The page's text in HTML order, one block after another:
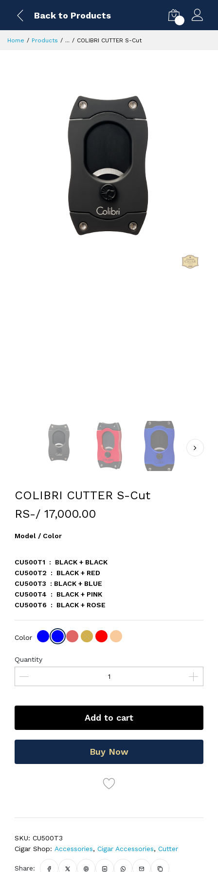
Back to Products
Home Products ... COLIBRI CUTTER S-Cut
COLIBRI CUTTER S-Cut
RS-/ 17,000.00
Model / Color
CU500T1 : BLACK + BLACK
CU500T2 : BLACK + RED
CU500T3 : BLACK + BLUE
CU500T4 : BLACK + PINK
CU500T6 : BLACK + ROSE
Color
Quantity
Add to cart
Buy Now
SKU: CU500T3
Cigar Shop: Accessories, Cigar Accessories, Cutter
Share: